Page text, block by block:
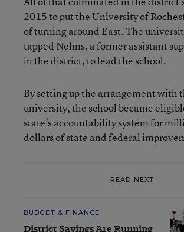
2015 to put the University of
of turning around East. The
tapped Nelms, a former assistant
in the district, to lead the school.
By setting up the arrangement with
university, the school became
state’s accountability system for
dollars of state and federal
READ NEXT
BUDGET & FINANCE
District Savings Are Running